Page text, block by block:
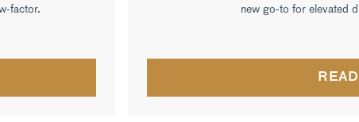
factor.
new go-to for elevated